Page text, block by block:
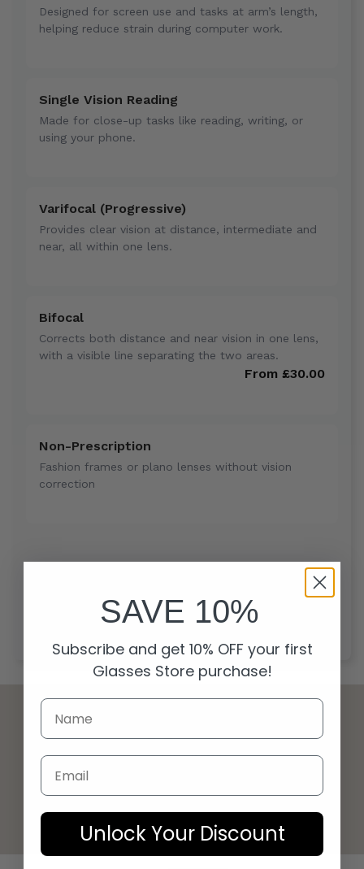
Designed for screen use and tasks at arm’s length,
helping reduce strain during computer work.
Single Vision Reading
Made for close-up tasks like reading, writing, or
using your phone.
Varifocal (Progressive)
Provides clear vision at distance, intermediate and
near, all within one lens.
Bifocal
Corrects both distance and near vision in one lens,
with a visible line separating the two areas.
From £30.00
Non-Prescription
Fashion frames or plano lenses without vision
correction
SAVE 10%
Subscribe and get 10% OFF your first
Glasses Store purchase!
Email
Unlock Your Discount